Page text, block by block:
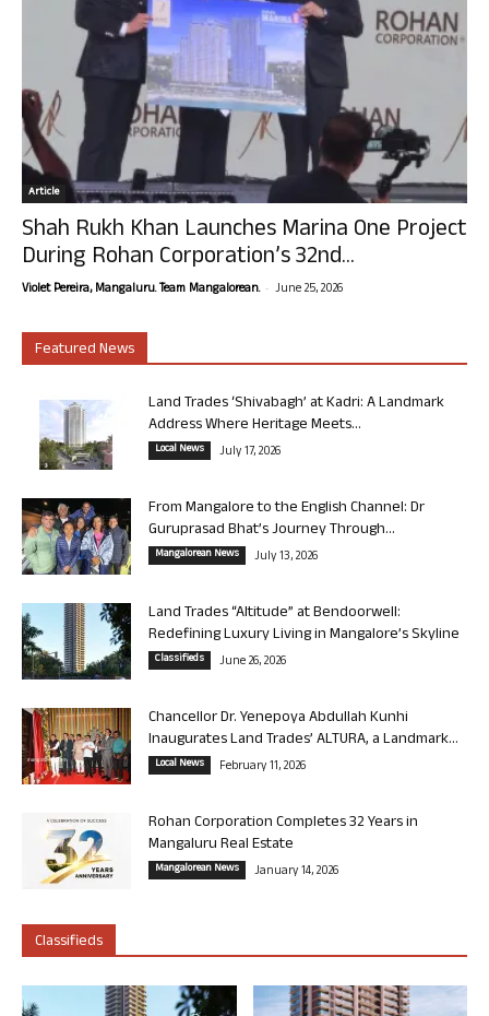
Article
Shah Rukh Khan Launches Marina One Project
During Rohan Corporation’s 32nd...
Violet Pereira, Mangaluru. Team Mangalorean. - June 25, 2026
Featured News
Land Trades ‘Shivabagh’ at Kadri: A Landmark
Address Where Heritage Meets...
Local News July 17, 2026
From Mangalore to the English Channel: Dr
Guruprasad Bhat’s Journey Through...
Mangalorean News July 13, 2026
Land Trades “Altitude” at Bendoorwell:
Redefining Luxury Living in Mangalore’s Skyline
Classifieds June 26, 2026
Chancellor Dr. Yenepoya Abdullah Kunhi
Inaugurates Land Trades’ ALTURA, a Landmark...
Local News February 11, 2026
Rohan Corporation Completes 32 Years in
Mangaluru Real Estate
Mangalorean News January 14, 2026
Classifieds